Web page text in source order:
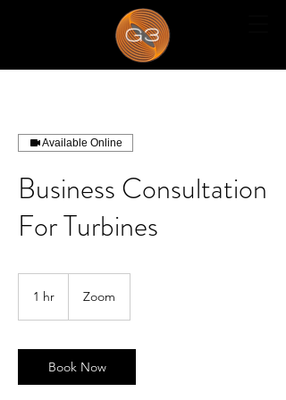
Available Online
Business Consultation
For Turbines
1 hr Zoom
Book Now